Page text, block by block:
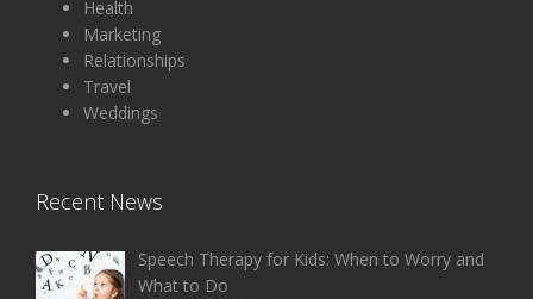
Health
Marketing
Relationships
Travel
Weddings
Recent News
Speech Therapy for Kids: When to Worry and
What to Do